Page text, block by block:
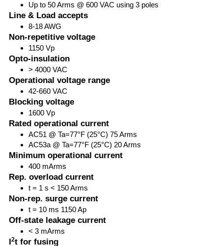
Up to 50 Arms @ 600 VAC using 3 poles
Line & Load accepts
8-18 AWG
Non-repetitive voltage
1150 Vp
Opto-insulation
> 4000 VAC
Operational voltage range
42-660 VAC
Blocking voltage
1600 Vp
Rated operational current
AC51 @ Ta=77°F (25°C) 75 Arms
AC53a @ Ta=77°F (25°C) 20 Arms
Minimum operational current
400 mArms
Rep. overload current
t = 1 s < 150 Arms
Non-rep. surge current
t = 10 ms 1150 Ap
Off-state leakage current
< 3 mArms
I2t for fusing